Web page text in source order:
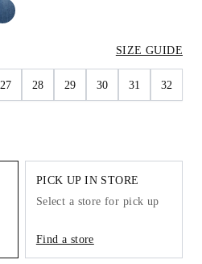
SIZE GUIDE
27 28 29 30 31 32
PICK UP IN STORE
Select a store for pick up
Find a store